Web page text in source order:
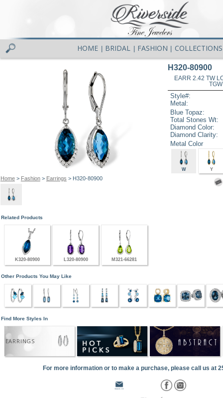
HOME BRIDAL FASHION COLLECTIONS
Home> Fashion> Earrings > H320-80900
H320-80900
EARR 2.42 TW
Style#:
Metal:
Blue Topaz:
Total Stones Wt:
Diamond Color:
Diamond Clarity:
Metal Color
W Y
Related Products
K320-80900 L320-80900 M321-66281
Other Products You May Like
Find More Styles In
EARRINGS
For more information or to make a purchase, please call us at